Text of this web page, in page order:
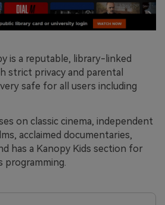
is a reputable, library-linked
strict privacy and parental
safe for all users including
on classic cinema, independent
acclaimed documentaries,
has a Kanopy Kids section for
programming.